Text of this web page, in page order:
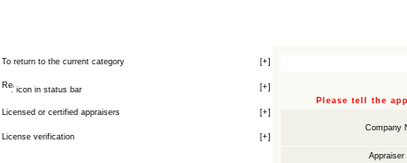
To return to the current category [+]
icon in status bar [+]
Licensed or certified appraisers [+]
License verification [+]
Please tell the
Company
Appraiser